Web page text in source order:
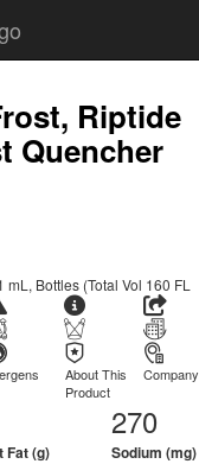
Riptide
Quencher
Bottles (Total Vol 160 FL
About This
Product
Company
Fat (g)
270
Sodium (mg)